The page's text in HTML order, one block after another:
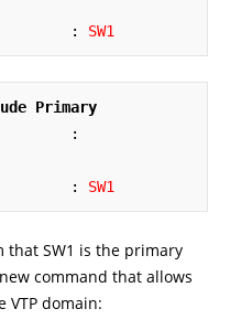
: SW1
Primary
: SW1
that SW1 is the primary
command that allows
VTP domain: